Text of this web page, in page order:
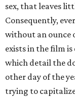
sex, that leaves
Consequently,
without an ounce
exists in the film
which detail the
other day of the
trying to